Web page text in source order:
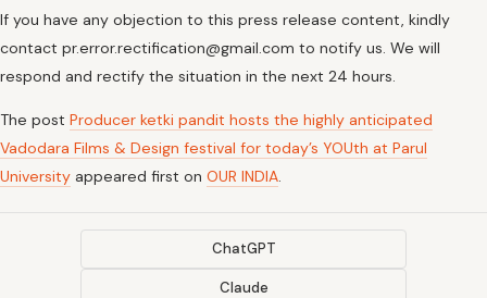
If you have any objection to this press release content, kindly
contact pr.error.rectification@gmail.com to notify us. We will
respond and rectify the situation in the next 24 hours.
The post Producer ketki pandit hosts the highly anticipated
Vadodara Films & Design festival for today’s YOUth at Parul
University appeared first on OUR INDIA.
ChatGPT
Claude